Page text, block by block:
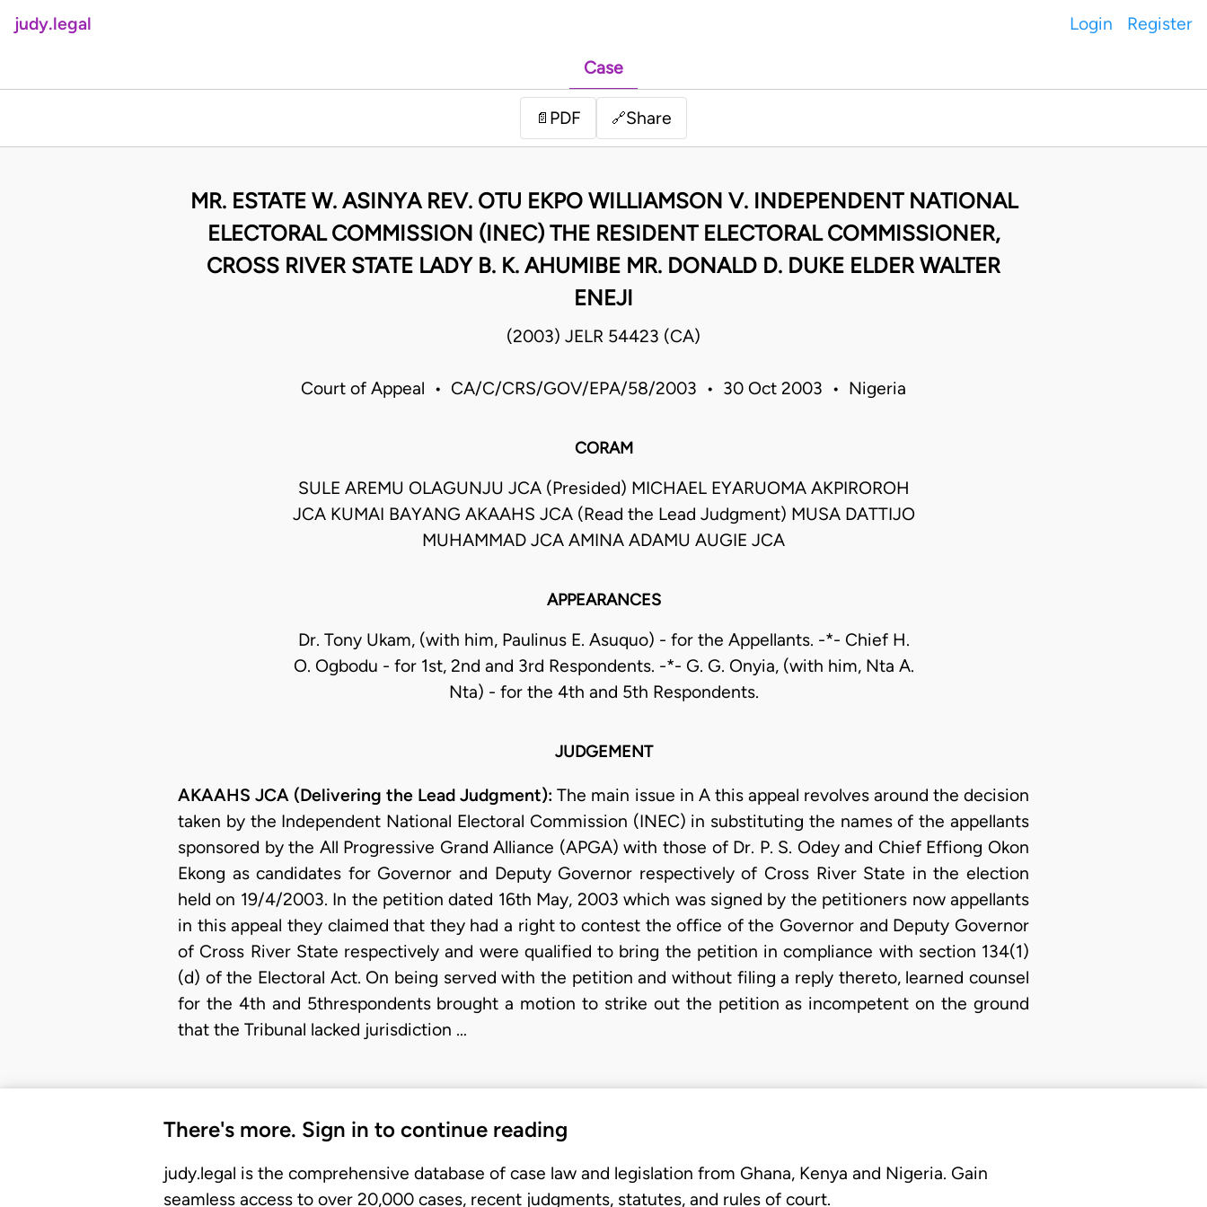
judy.legal Login Register
Case
📄 PDF 🔗Share
MR. ESTATE W. ASINYA REV. OTU EKPO WILLIAMSON V. INDEPENDENT NATIONAL
ELECTORAL COMMISSION (INEC) THE RESIDENT ELECTORAL COMMISSIONER,
CROSS RIVER STATE LADY B. K. AHUMIBE MR. DONALD D. DUKE ELDER WALTER
ENEJI
(2003) JELR 54423 (CA)
Court of Appeal • CA/C/CRS/GOV/EPA/58/2003 • 30 Oct 2003 • Nigeria
CORAM
SULE AREMU OLAGUNJU JCA (Presided) MICHAEL EYARUOMA AKPIROROH
JCA KUMAI BAYANG AKAAHS JCA (Read the Lead Judgment) MUSA DATTIJO
MUHAMMAD JCA AMINA ADAMU AUGIE JCA
APPEARANCES
Dr. Tony Ukam, (with him, Paulinus E. Asuquo) - for the Appellants. -*- Chief H.
O. Ogbodu - for 1st, 2nd and 3rd Respondents. -*- G. G. Onyia, (with him, Nta A.
Nta) - for the 4th and 5th Respondents.
JUDGEMENT
AKAAHS JCA (Delivering the Lead Judgment):The main issue in A this appeal revolves around the decision
taken by the Independent National Electoral Commission (INEC) in substituting the names of the appellants
sponsored by the All Progressive Grand Alliance (APGA) with those of Dr. P. S. Odey and Chief Effiong Okon
Ekong as candidates for Governor and Deputy Governor respectively of Cross River State in the election
held on 19/4/2003. In the petition dated 16th May, 2003 which was signed by the petitioners now appellants
in this appeal they claimed that they had a right to contest the office of the Governor and Deputy Governor
of Cross River State respectively and were qualified to bring the petition in compliance with section 134(1)
(d) of the Electoral Act. On being served with the petition and without filing a reply thereto, learned counsel
for the 4th and 5threspondents brought a motion to strike out the petition as incompetent on the ground
that the Tribunal lacked jurisdiction …
There's more. Sign in to continue reading
judy.legal is the comprehensive database of case law and legislation from Ghana, Kenya and Nigeria. Gain
seamless access to over 20,000 cases, recent judgments, statutes, and rules of court.